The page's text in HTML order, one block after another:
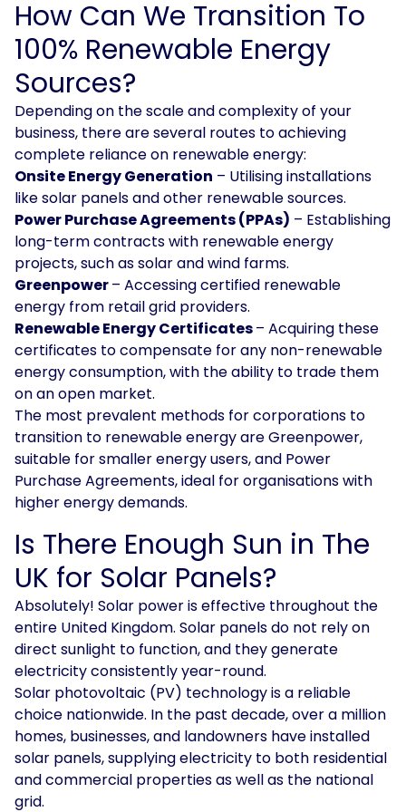
How Can We Transition To
100% Renewable Energy
Sources?
Depending on the scale and complexity of your
business, there are several routes to achieving
complete reliance on renewable energy:
Onsite Energy Generation – Utilising installations
like solar panels and other renewable sources.
Power Purchase Agreements (PPAs) – Establishing
long-term contracts with renewable energy
projects, such as solar and wind farms.
Greenpower– Accessing certified renewable
energy from retail grid providers.
Renewable Energy Certificates– Acquiring these
certificates to compensate for any non-renewable
energy consumption, with the ability to trade them
on an open market.
The most prevalent methods for corporations to
transition to renewable energy are Greenpower,
suitable for smaller energy users, and Power
Purchase Agreements, ideal for organisations with
higher energy demands.
Is There Enough Sun in The
UK for Solar Panels?
Absolutely! Solar power is effective throughout the
entire United Kingdom. Solar panels do not rely on
direct sunlight to function, and they generate
electricity consistently year-round.
Solar photovoltaic (PV) technology is a reliable
choice nationwide. In the past decade, over a million
homes, businesses, and landowners have installed
solar panels, supplying electricity to both residential
and commercial properties as well as the national
grid.